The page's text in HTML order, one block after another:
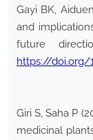
Gayi BK,
and
future
https://doi.org/
Giri S, Saha P
medicinal